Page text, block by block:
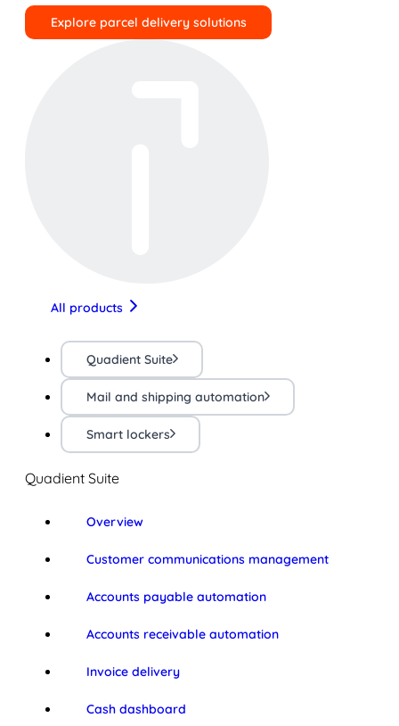
Explore parcel delivery solutions
All products
Quadient Suite
Mail and shipping automation
Smart lockers
Quadient Suite
Overview
Customer communications management
Accounts payable automation
Accounts receivable automation
Invoice delivery
Cash dashboard